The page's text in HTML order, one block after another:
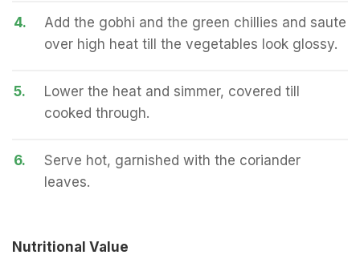
4.
Add the gobhi and the green chillies and saute
over high heat till the vegetables look glossy.
5.
Lower the heat and simmer, covered till
cooked through.
6.
Serve hot, garnished with the coriander
leaves.
Nutritional Value